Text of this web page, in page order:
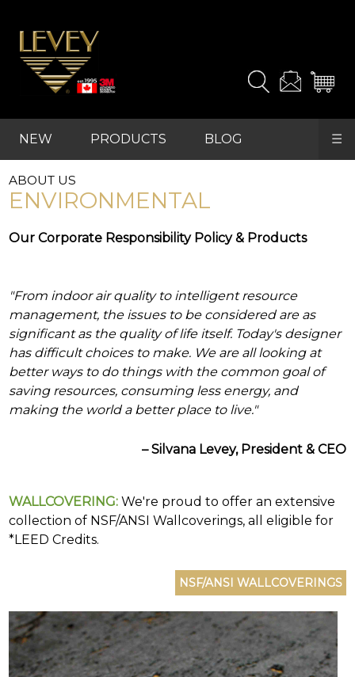
REFRESH
FAVOURITES
products
and
samples
For
advanced
searches,
start
with
in
and
find
your
category
(e.g.
wallcovering)
or
jump
right
search
(above).
Give
us
have
any
questions.
NEW PRODUCTS BLOG ☰
ABOUT US
ENVIRONMENTAL
Our Corporate Responsibility Policy & Products
"From indoor air quality to intelligent resource
management, the issues to be considered are as
significant as the quality of life itself. Today's designer
has difficult choices to make. We are all looking at
better ways to do things with the common goal of
saving resources, consuming less energy, and
making the world a better place to live."
– Silvana Levey, President & CEO
WALLCOVERING: We're proud to offer an extensive
collection of NSF/ANSI Wallcoverings, all eligible for
*LEED Credits.